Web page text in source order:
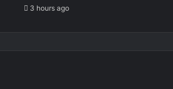
3 hours ago